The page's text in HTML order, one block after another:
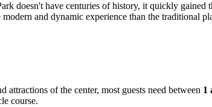
doesn't have centuries of history, it quickly gained
and dynamic experience than the traditional
attractions of the center, most guests need between 1
course.